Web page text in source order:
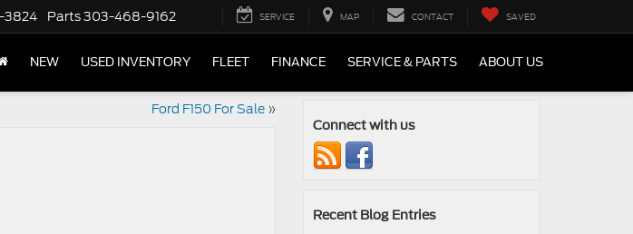
3824 Parts303-468-9162 SERVICE MAP CONTACT SAVED
NEW USED INVENTORY FLEET FINANCE SERVICE & PARTS ABOUT US
Ford F150 For Sale»
Connect with us
Recent Blog Entries